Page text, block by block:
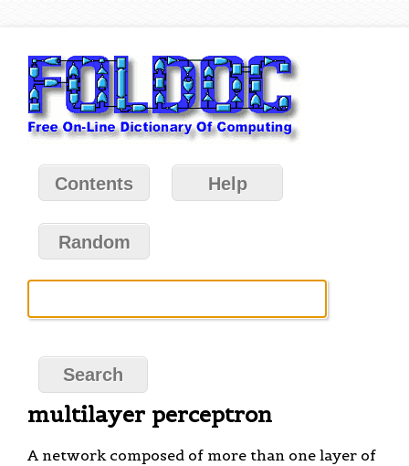
Contents Help
Random
multilayer perceptron
A network composed of more than one layer of